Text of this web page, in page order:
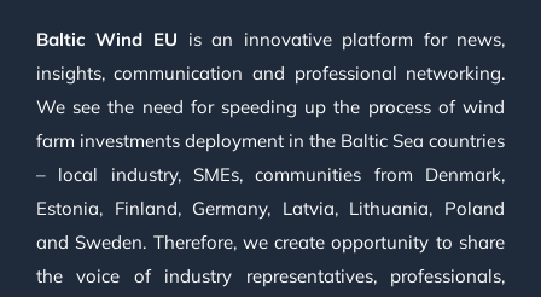
Baltic Wind EU is an innovative platform for news,
insights, communication and professional networking.
We see the need for speeding up the process of wind
farm investments deployment in the Baltic Sea countries
– local industry, SMEs, communities from Denmark,
Estonia, Finland, Germany, Latvia, Lithuania, Poland
and Sweden. Therefore, we create opportunity to share
the voice of industry representatives, professionals,